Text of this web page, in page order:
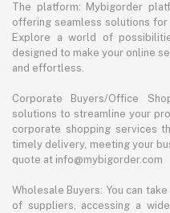
The platform: Mybigorder
offering seamless solutions for
Explore a world of
designed to make your online
and effortless.
Corporate Buyers/Office
solutions to streamline your
corporate shopping services
timely delivery, meeting your
quote at info@mybigorder.com
Wholesale Buyers: You can
of suppliers, accessing a